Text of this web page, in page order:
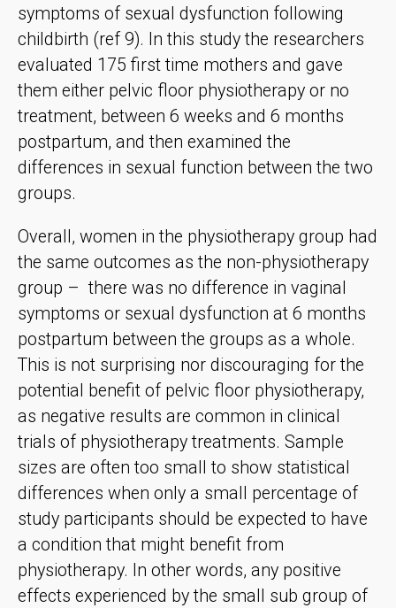
symptoms of sexual dysfunction following
childbirth (ref 9). In this study the researchers
evaluated 175 first time mothers and gave
them either pelvic floor physiotherapy or no
treatment, between 6 weeks and 6 months
postpartum, and then examined the
differences in sexual function between the two
groups.
Overall, women in the physiotherapy group had
the same outcomes as the non-physiotherapy
group – there was no difference in vaginal
symptoms or sexual dysfunction at 6 months
postpartum between the groups as a whole.
This is not surprising nor discouraging for the
potential benefit of pelvic floor physiotherapy,
as negative results are common in clinical
trials of physiotherapy treatments. Sample
sizes are often too small to show statistical
differences when only a small percentage of
study participants should be expected to have
a condition that might benefit from
physiotherapy. In other words, any positive
effects experienced by the small sub group of